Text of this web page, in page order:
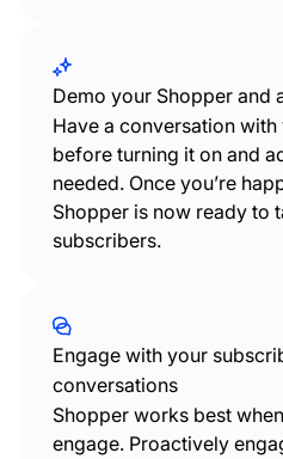
Demo your Shopper and
Have a conversation
before turning it on and
needed. Once you’re
Shopper is now ready to
subscribers.
Engage with your
conversations
Shopper works best
engage. Proactively